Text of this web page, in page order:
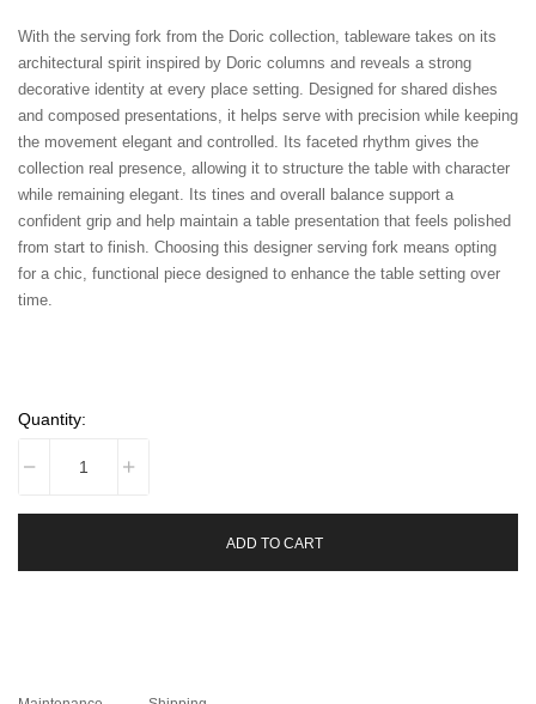
With the serving fork from the Doric collection, tableware takes on its
architectural spirit inspired by Doric columns and reveals a strong
decorative identity at every place setting. Designed for shared dishes
and composed presentations, it helps serve with precision while keeping
the movement elegant and controlled. Its faceted rhythm gives the
collection real presence, allowing it to structure the table with character
while remaining elegant. Its tines and overall balance support a
confident grip and help maintain a table presentation that feels polished
from start to finish. Choosing this designer serving fork means opting
for a chic, functional piece designed to enhance the table setting over
time.
Quantity:
ADD TO CART